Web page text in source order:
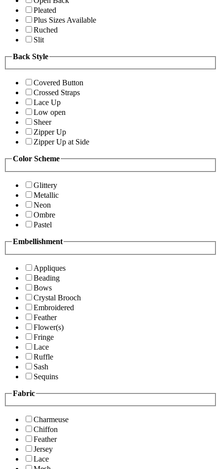
Pleated
Plus Sizes Available
Ruched
Slit
Back Style
Covered Button
Crossed Straps
Lace Up
Low open
Sheer
Zipper Up
Zipper Up at Side
Color Scheme
Glittery
Metallic
Neon
Ombre
Pastel
Embellishment
Appliques
Beading
Bows
Crystal Brooch
Embroidered
Feather
Flower(s)
Fringe
Lace
Ruffle
Sash
Sequins
Fabric
Charmeuse
Chiffon
Feather
Jersey
Lace